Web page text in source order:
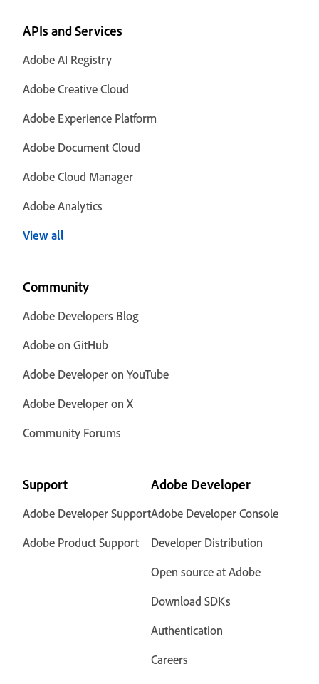
APIs and Services
Adobe AI Registry
Adobe Creative Cloud
Adobe Experience Platform
Adobe Document Cloud
Adobe Cloud Manager
Adobe Analytics
View all
Community
Adobe Developers Blog
Adobe on GitHub
Adobe Developer on YouTube
Adobe Developer on X
Community Forums
Support
Adobe Developer Support
Adobe Product Support
Adobe Developer
Adobe Developer Console
Developer Distribution
Open source at Adobe
Download SDKs
Authentication
Careers